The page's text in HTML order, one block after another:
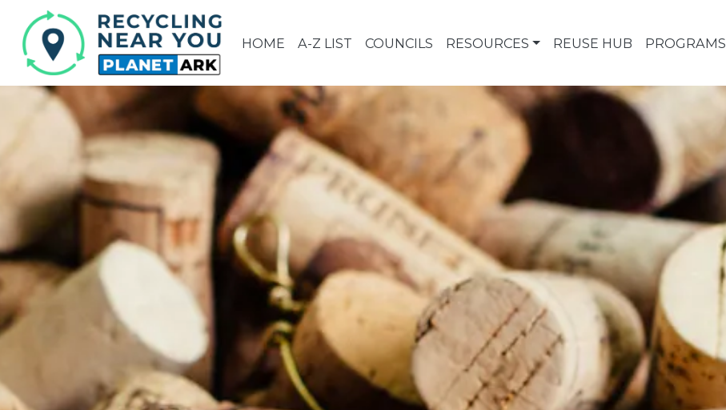
HOME A-Z LIST COUNCILS RESOURCES REUSE HUB PROGRAMS